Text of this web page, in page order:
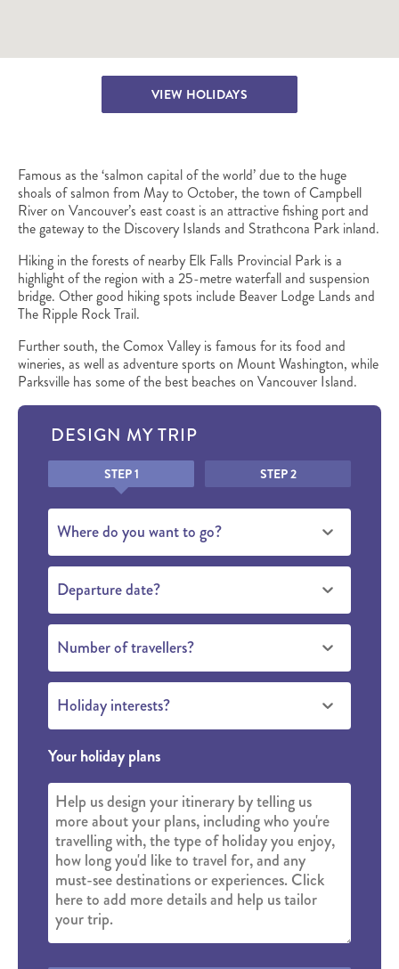
VIEW HOLIDAYS
Famous as the ‘salmon capital of the world’ due to the huge
shoals of salmon from May to October, the town of Campbell
River on Vancouver’s east coast is an attractive fishing port and
the gateway to the Discovery Islands and Strathcona Park inland.
Hiking in the forests of nearby Elk Falls Provincial Park is a
highlight of the region with a 25-metre waterfall and suspension
bridge. Other good hiking spots include Beaver Lodge Lands and
The Ripple Rock Trail.
Further south, the Comox Valley is famous for its food and
wineries, as well as adventure sports on Mount Washington, while
Parksville has some of the best beaches on Vancouver Island.
DESIGN MY TRIP
HoneypotSTEP 1 STEP 2
Where do you want to go?
Departure date?
Number of travellers?
Holiday interests?
Your holiday plans